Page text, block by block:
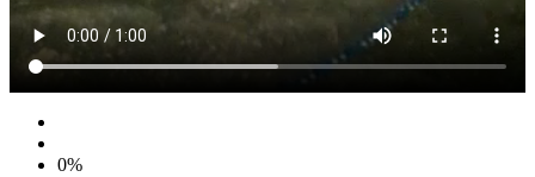
0%